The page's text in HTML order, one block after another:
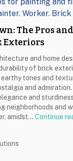
The Pros
Exteriors
and home
of brick
earthy tones and
and
and
neighborhoods and
amidst… Continue